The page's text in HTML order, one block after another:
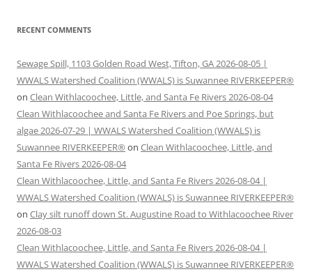
RECENT COMMENTS
Sewage Spill, 1103 Golden Road West, Tifton, GA 2026-08-05 |
WWALS Watershed Coalition (WWALS) is Suwannee RIVERKEEPER®
on Clean Withlacoochee, Little, and Santa Fe Rivers 2026-08-04
Clean Withlacoochee and Santa Fe Rivers and Poe Springs, but
algae 2026-07-29 | WWALS Watershed Coalition (WWALS) is
Suwannee RIVERKEEPER® on Clean Withlacoochee, Little, and
Santa Fe Rivers 2026-08-04
Clean Withlacoochee, Little, and Santa Fe Rivers 2026-08-04 |
WWALS Watershed Coalition (WWALS) is Suwannee RIVERKEEPER®
on Clay silt runoff down St. Augustine Road to Withlacoochee River
2026-08-03
Clean Withlacoochee, Little, and Santa Fe Rivers 2026-08-04 |
WWALS Watershed Coalition (WWALS) is Suwannee RIVERKEEPER®